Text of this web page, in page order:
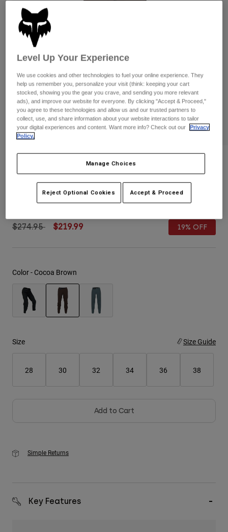
Pants
Goggles
Guards & Protection
Gloves
Jackets & Hydration Vests
Base Layers
Socks
Replacement Parts
Shorts
Pants
Jackets
Gloves
Goggles
Bottles & Hydration Packs
Socks
Replacement Parts
Shorts
Swim
Shop All
Womens
Hats
Shirts
Hats
Shirts
Shorts
Sweatshirts
Defend 3-Layer Water Pants
STYLE #:33778
Price reduced from
$274.95to$219.99 19% OFF
Color - Cocoa Brown
Size Size Guide
28 30 32 34 36 38
Add to Cart
Simple Returns
Key Features
Level Up Your Experience
We use cookies and other technologies to fuel your online experience. They
help us remember you, personalize your visit (think: keeping your cart
stocked, showing you the gear you crave, and sending you more relevant
ads), and improve our website for everyone. By clicking "Accept & Proceed,"
you agree to these technologies and allow us and our trusted partners to
collect, use, and share information about your website interactions to tailor
your digital experiences and content. Want more info? Check out our
Privacy
Policy.
Manage Choices
Reject Optional Cookies Accept & Proceed